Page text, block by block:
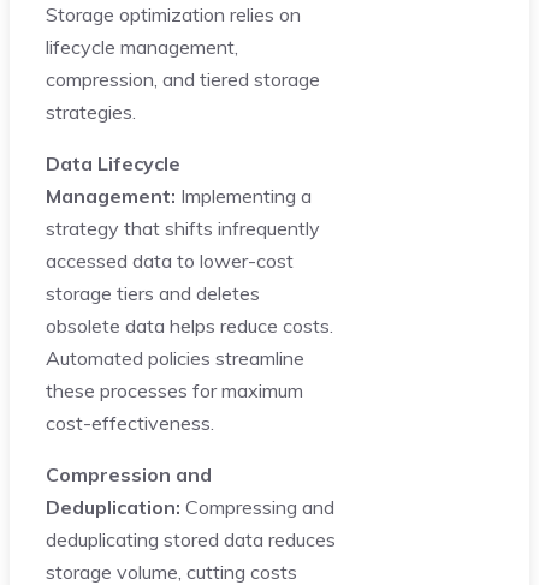
Storage optimization relies on
lifecycle management,
compression, and tiered storage
strategies.
Data Lifecycle
Management: Implementing a
strategy that shifts infrequently
accessed data to lower-cost
storage tiers and deletes
obsolete data helps reduce costs.
Automated policies streamline
these processes for maximum
cost-effectiveness.
Compression and
Deduplication: Compressing and
deduplicating stored data reduces
storage volume, cutting costs